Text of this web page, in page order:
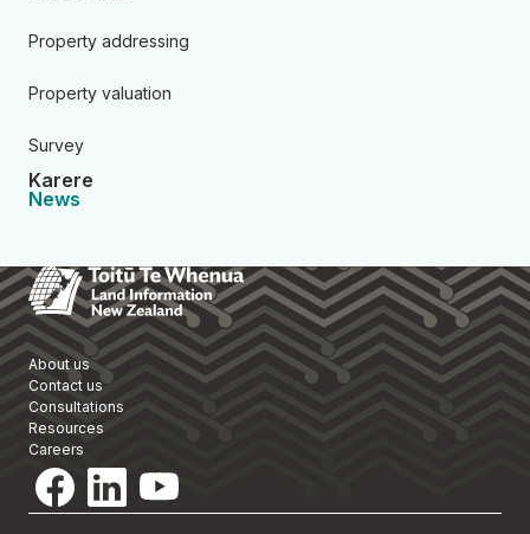
Property addressing
Property valuation
Survey
Karere
News
Toitū Te Whenua Land
About us
Contact us
Consultations
Resources
Careers